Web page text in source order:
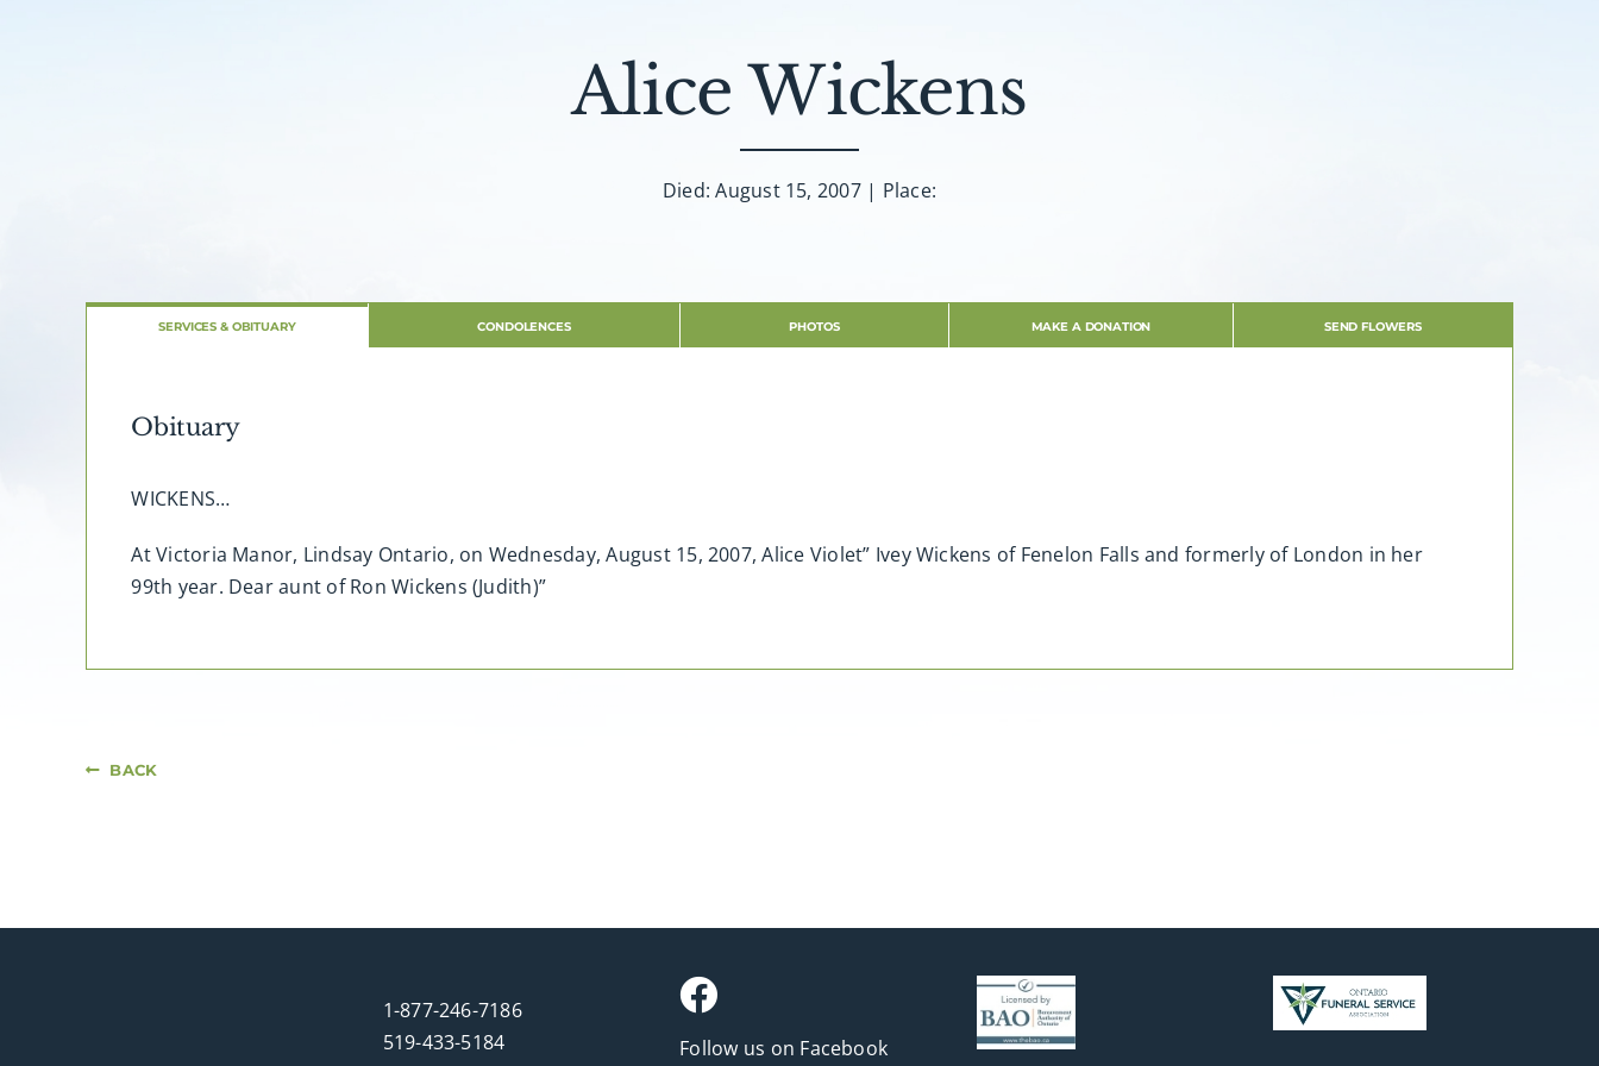
Alice Wickens
Died: August 15, 2007 | Place:
SERVICES & OBITUARY CONDOLENCES PHOTOS MAKE A DONATION SEND FLOWERS
Obituary
WICKENS…
At Victoria Manor, Lindsay Ontario, on Wednesday, August 15, 2007, Alice Violet” Ivey Wickens of Fenelon Falls and formerly of London in her
99th year. Dear aunt of Ron Wickens (Judith)”
BACK
1-877-246-7186
519-433-5184
Follow us on Facebook